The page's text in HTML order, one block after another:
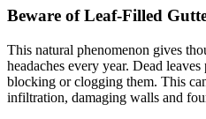
Beware of Leaf-Filled
This natural phenomenon gives
headaches every year. Dead
blocking or clogging them. This
infiltration, damaging walls and